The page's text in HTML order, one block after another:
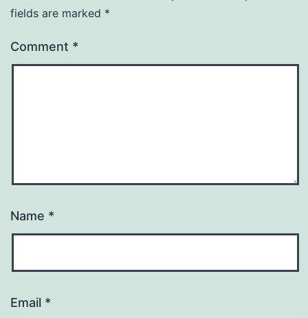
fields are marked *
Comment *
Name *
Email *